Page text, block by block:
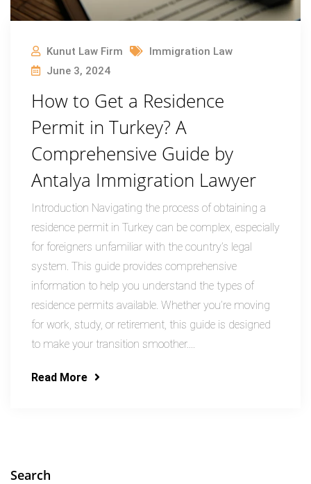
Kunut Law Firm
Immigration Law
June 3, 2024
How to Get a Residence
Permit in Turkey? A
Comprehensive Guide by
Antalya Immigration Lawyer
Introduction Navigating the process of obtaining a
residence permit in Turkey can be complex, especially
for foreigners unfamiliar with the country’s legal
system. This guide provides comprehensive
information to help you understand the types of
residence permits available. Whether you’re moving
for work, study, or retirement, this guide is designed
to make your transition smoother....
Read More
Search